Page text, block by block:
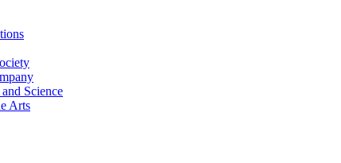
Science
Arts